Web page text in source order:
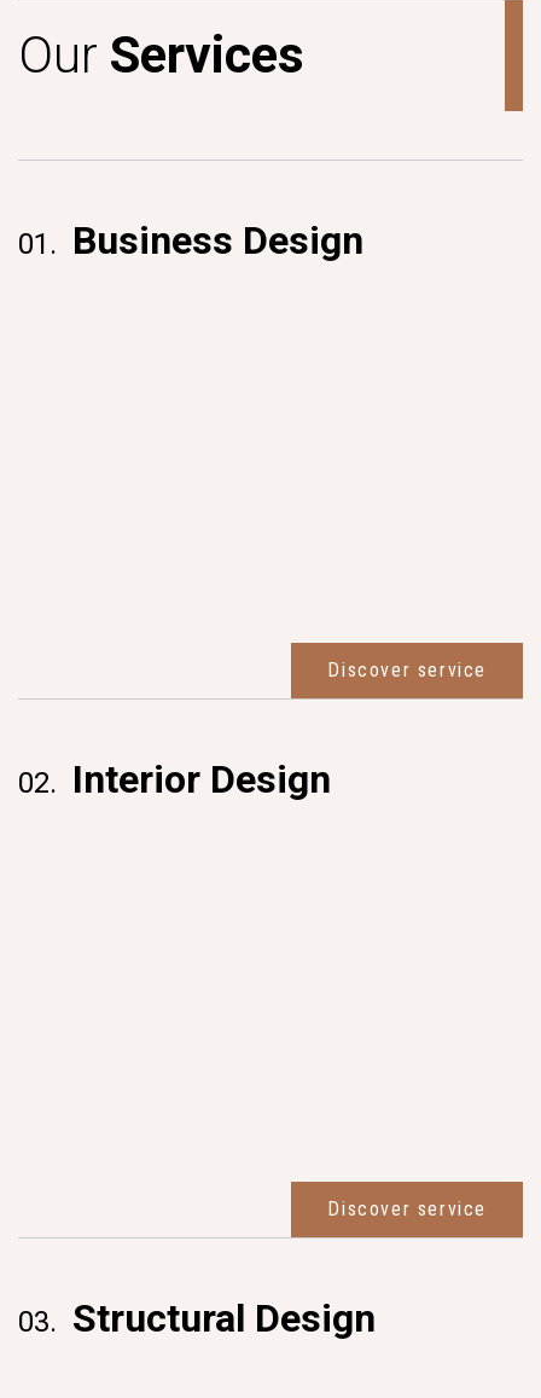
Our Services
01. Business Design
Discover service
02. Interior Design
Discover service
03. Structural Design